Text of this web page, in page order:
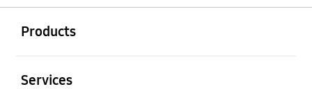
Products
Services